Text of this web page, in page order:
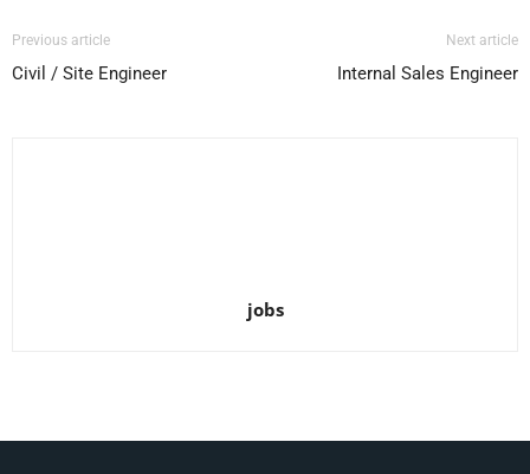
Previous article
Civil / Site Engineer
Next article
Internal Sales Engineer
jobs